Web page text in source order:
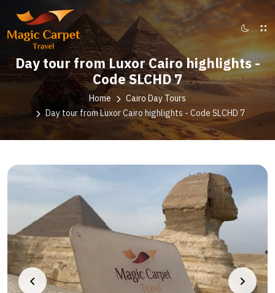
Day tour from Luxor Cairo highlights -
Code SLCHD 7
Home
Cairo Day Tours
Day tour from Luxor Cairo highlights - Code SLCHD 7